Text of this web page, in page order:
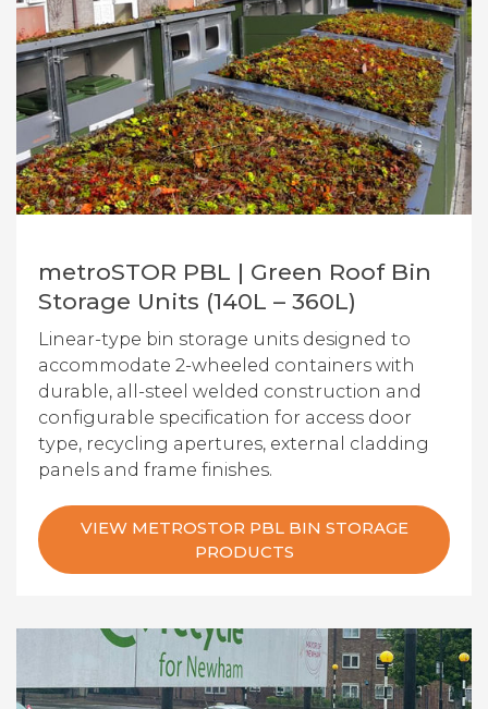
metroSTOR PBL | Green Roof Bin
Storage Units (140L – 360L)
Linear-type bin storage units designed to
accommodate 2-wheeled containers with
durable, all-steel welded construction and
configurable specification for access door
type, recycling apertures, external cladding
panels and frame finishes.
VIEW METROSTOR PBL BIN STORAGE
PRODUCTS